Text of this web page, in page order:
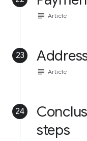
subject Article
23
subject Article
24
steps